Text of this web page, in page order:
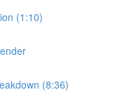
(1:10)
(8:36)